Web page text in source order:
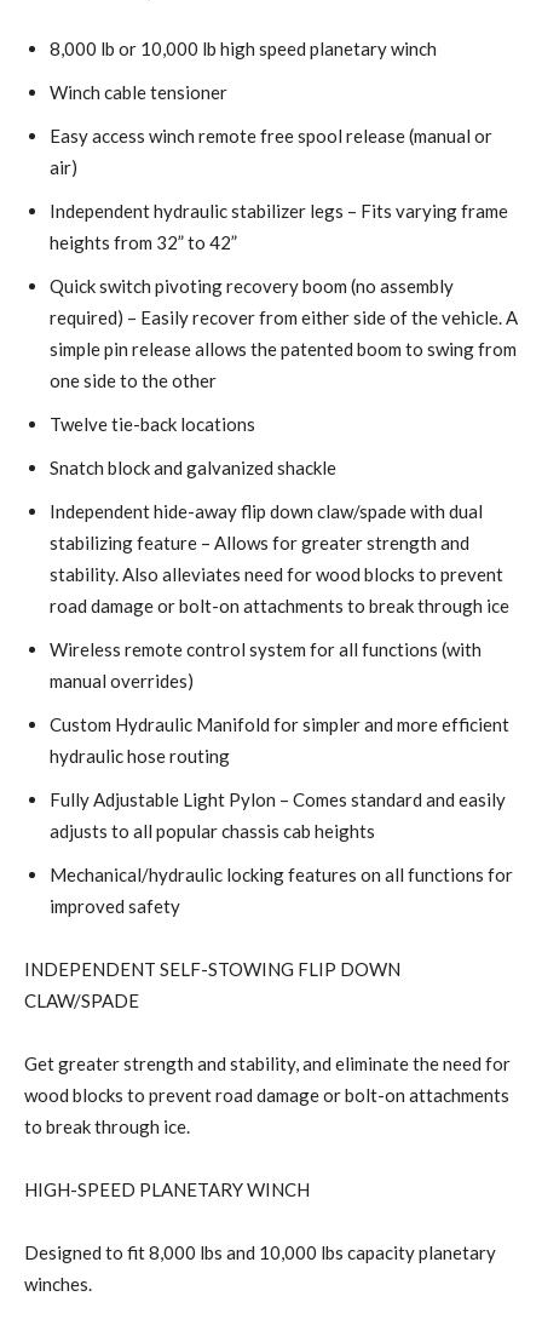
8,000 lb or 10,000 lb high speed planetary winch
Winch cable tensioner
Easy access winch remote free spool release (manual or
air)
Independent hydraulic stabilizer legs – Fits varying frame
heights from 32” to 42”
Quick switch pivoting recovery boom (no assembly
required) – Easily recover from either side of the vehicle. A
simple pin release allows the patented boom to swing from
one side to the other
Twelve tie-back locations
Snatch block and galvanized shackle
Independent hide-away flip down claw/spade with dual
stabilizing feature – Allows for greater strength and
stability. Also alleviates need for wood blocks to prevent
road damage or bolt-on attachments to break through ice
Wireless remote control system for all functions (with
manual overrides)
Custom Hydraulic Manifold for simpler and more efficient
hydraulic hose routing
Fully Adjustable Light Pylon – Comes standard and easily
adjusts to all popular chassis cab heights
Mechanical/hydraulic locking features on all functions for
improved safety
INDEPENDENT SELF-STOWING FLIP DOWN
CLAW/SPADE
Get greater strength and stability, and eliminate the need for
wood blocks to prevent road damage or bolt-on attachments
to break through ice.
HIGH-SPEED PLANETARY WINCH
Designed to fit 8,000 lbs and 10,000 lbs capacity planetary
winches.